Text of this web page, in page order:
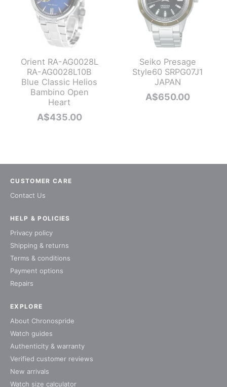
Orient RA-AG0028L
RA-AG0028L10B
Blue Classic Helios
Bambino Open
Heart
A$435.00
Seiko Presage
Style60 SRPG07J1
JAPAN
A$650.00
CUSTOMER CARE
Contact Us
EXPLORE
About Chronospride
Watch guides
Authenticity & warranty
Verified customer reviews
New arrivals
Watch size calculator
HELP & POLICIES
Privacy policy
Shipping & returns
Terms & conditions
Payment options
Repairs